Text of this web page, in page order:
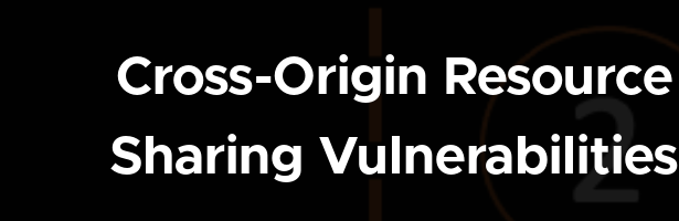
Cross-Origin Resource
Sharing Vulnerabilities